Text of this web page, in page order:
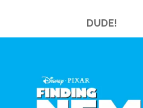
DUDE!